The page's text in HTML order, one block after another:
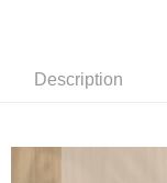
Description